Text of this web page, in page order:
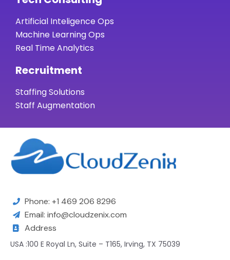
Artificial Inteligence Ops
Machine Learning Ops
Real Time Analytics
Recruitment
Staffing Solutions
Staff Augmentation
Phone: +1 469 206 8296
Email: info@cloudzenix.com
Address
USA :100 E Royal Ln, Suite – T165, Irving, TX 75039